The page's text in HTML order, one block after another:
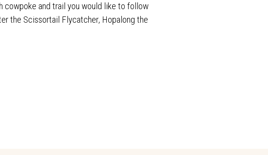
cowpoke and trail you would like to follow
the Scissortail Flycatcher, Hopalong the